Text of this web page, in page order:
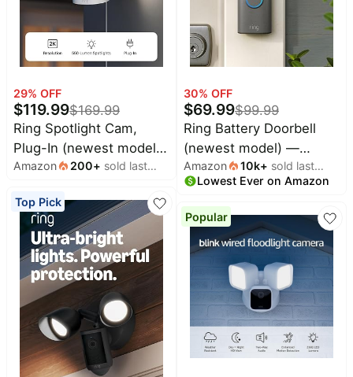
29% OFF
$119.99$169.99
Ring Spotlight Cam,
Plug-In (newest model),
Home or business
Retinal 2K Video, 6x
Enhanced Zoom,
Motion-Activated
Spotlights, White
Amazon 200+ sold last
Top Pick
30% OFF
$69.99$99.99
Ring Battery Doorbell
(newest model) —
Retinal 2K with wide-
angle video, up to 6x
Enhanced Zoom, Two-
Way Talk, and Built-In
Battery, Matte Mocha
Amazon 10k+ sold last
month
Lowest Ever on Amazon
Popular